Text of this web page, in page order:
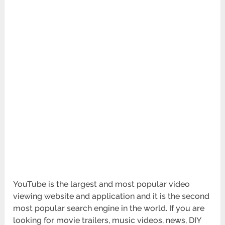
YouTube is the largest and most popular video
viewing website and application and it is the second
most popular search engine in the world. If you are
looking for movie trailers, music videos, news, DIY